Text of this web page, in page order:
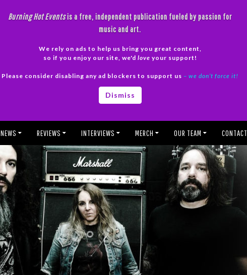
Burning Hot Eventsis a free, independent publication fueled by passion for
music and art.
We rely on ads to help us bring you great content,
so if you enjoy our site, we'd love your support!
Please consider disabling any ad blockers to support us – we don’t force it!
Dismiss
NEWS REVIEWS INTERVIEWS MERCH OUR TEAM CONTACT